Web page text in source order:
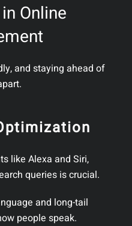
Online
and staying ahead of
like Alexa and Siri,
queries is crucial.
and long-tail
people speak.